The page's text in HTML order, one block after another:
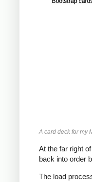
A card deck for my
At the far right
back into order
The load